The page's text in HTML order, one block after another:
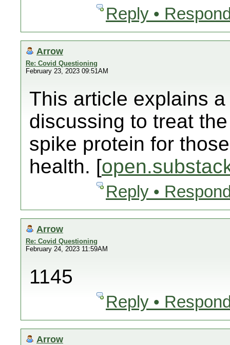
Reply •
Arrow
Re: Covid Questioning
February 23, 2023 09:51AM
This article explains
discussing to treat
spike protein for
health. [
Reply •
Arrow
Re: Covid Questioning
February 24, 2023 11:59AM
1145
Reply •
Arrow